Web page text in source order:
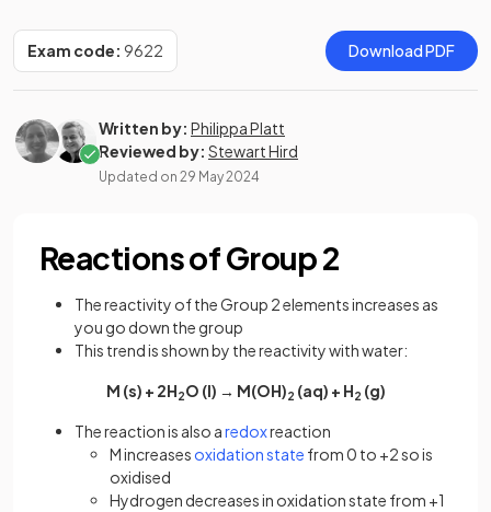
Exam code: 9622 Download PDF
Written by: Philippa Platt
Reviewed by: Stewart Hird
Updated on 29 May 2024
Reactions of Group 2
The reactivity of the Group 2 elements increases as
you go down the group
This trend is shown by the reactivity with water:
M (s) + 2H2O (l) → M(OH)2 (aq) + H2 (g)
The reaction is also aredoxreaction
M increases oxidation state from 0 to +2 so is
oxidised
Hydrogen decreases in oxidation state from +1